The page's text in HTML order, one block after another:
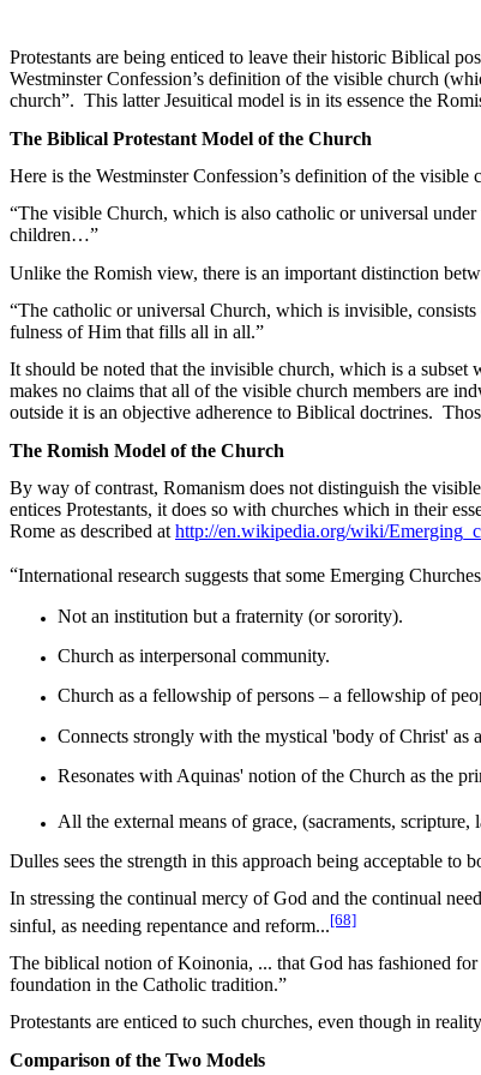
Protestants are being enticed to leave their historic Biblical
Westminster Confession’s definition of the visible church
church”. This latter Jesuitical model is in its essence the
The Biblical Protestant Model of the Church
Here is the Westminster Confession’s definition of the visible
“The visible Church, which is also catholic or universal
children…”
Unlike the Romish view, there is an important distinction
“The catholic or universal Church, which is invisible,
fulness of Him that fills all in all.”
It should be noted that the invisible church, which is a
makes no claims that all of the visible church members are
outside it is an objective adherence to Biblical doctrines.
The Romish Model of the Church
By way of contrast, Romanism does not distinguish the
entices Protestants, it does so with churches which in their
Rome as described at http://en.wikipedia.org/wiki/
“International research suggests that some Emerging
Not an institution but a fraternity (or sorority).
Church as interpersonal community.
Church as a fellowship of persons – a fellowship of
Connects strongly with the mystical 'body of Christ' as
Resonates with Aquinas' notion of the Church as the
All the external means of grace, (sacraments,
Dulles sees the strength in this approach being acceptable to
In stressing the continual mercy of God and the continual
sinful, as needing repentance and reform...[68]
The biblical notion ofKoinonia, ... that God has fashioned
foundation in the Catholic tradition.”
Protestants are enticed to such churches, even though in
Comparison of the Two Models